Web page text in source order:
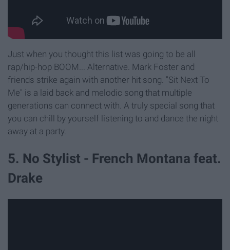
Just when you thought this list was going to be all
rap/hip-hop BOOM... Alternative. Mark Foster and
friends strike again with another hit song. "Sit Next To
Me" is a laid back and melodic song that multiple
generations can connect with. A truly special song that
you can chill by yourself listening to and dance the night
away at a party.
5. No Stylist - French Montana feat.
Drake